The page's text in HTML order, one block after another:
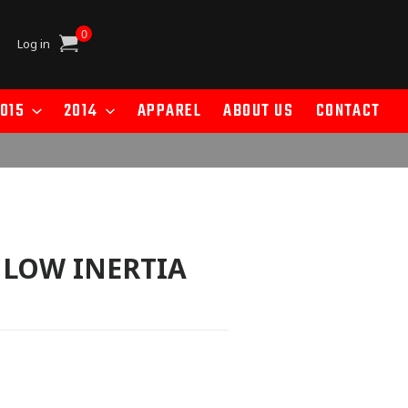
Log in Cart
0
2014 APPAREL ABOUT US CONTACT
INERTIA